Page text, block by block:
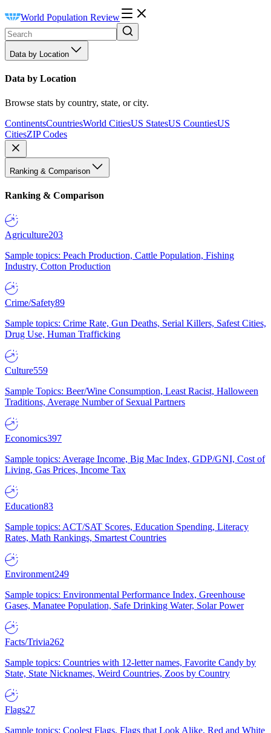
World Population Review
Data by Location
Data by Location
Browse stats by country, state, or city.
ContinentsCountriesWorld CitiesUS StatesUS CountiesUS
CitiesZIP Codes
Ranking & Comparison
Ranking & Comparison
Agriculture203
Sample topics: Peach Production, Cattle Population, Fishing
Industry, Cotton Production
Crime/Safety89
Sample topics: Crime Rate, Gun Deaths, Serial Killers, Safest Cities,
Drug Use, Human Trafficking
Culture559
Sample Topics: Beer/Wine Consumption, Least Racist, Halloween
Traditions, Average Number of Sexual Partners
Economics397
Sample topics: Average Income, Big Mac Index, GDP/GNI, Cost of
Living, Gas Prices, Income Tax
Education83
Sample topics: ACT/SAT Scores, Education Spending, Literacy
Rates, Math Rankings, Smartest Countries
Environment249
Sample topics: Environmental Performance Index, Greenhouse
Gases, Manatee Population, Safe Drinking Water, Solar Power
Facts/Trivia262
Sample topics: Countries with 12-letter names, Favorite Candy by
State, State Nicknames, Weird Countries, Zoos by Country
Flags27
Sample topics: Coolest Flags, Flags that Look Alike, Red and White